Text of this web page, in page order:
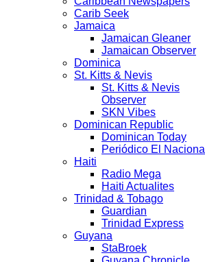
Carib Seek
Jamaica
Jamaican Gleaner
Jamaican Observer
Dominica
St. Kitts & Nevis
St. Kitts & Nevis
Observer
SKN Vibes
Dominican Republic
Dominican Today
Periódico El Nacional
Haiti
Radio Mega
Haiti Actualites
Trinidad & Tobago
Guardian
Trinidad Express
Guyana
StaBroek